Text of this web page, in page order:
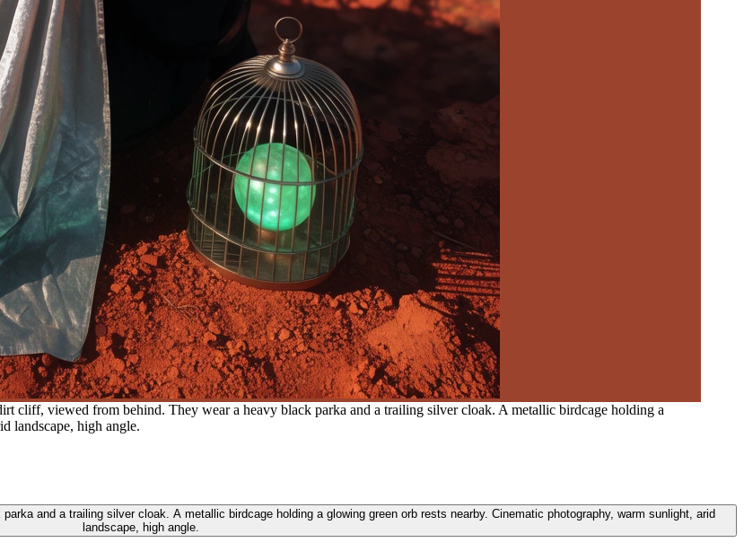
cliff, viewed from behind. They wear a heavy black parka and a trailing silver cloak. A metallic birdcage holding a
landscape, high angle.
and a trailing silver cloak. A metallic birdcage holding a glowing green orb rests nearby. Cinematic photography, warm sunlight, arid
landscape, high angle.